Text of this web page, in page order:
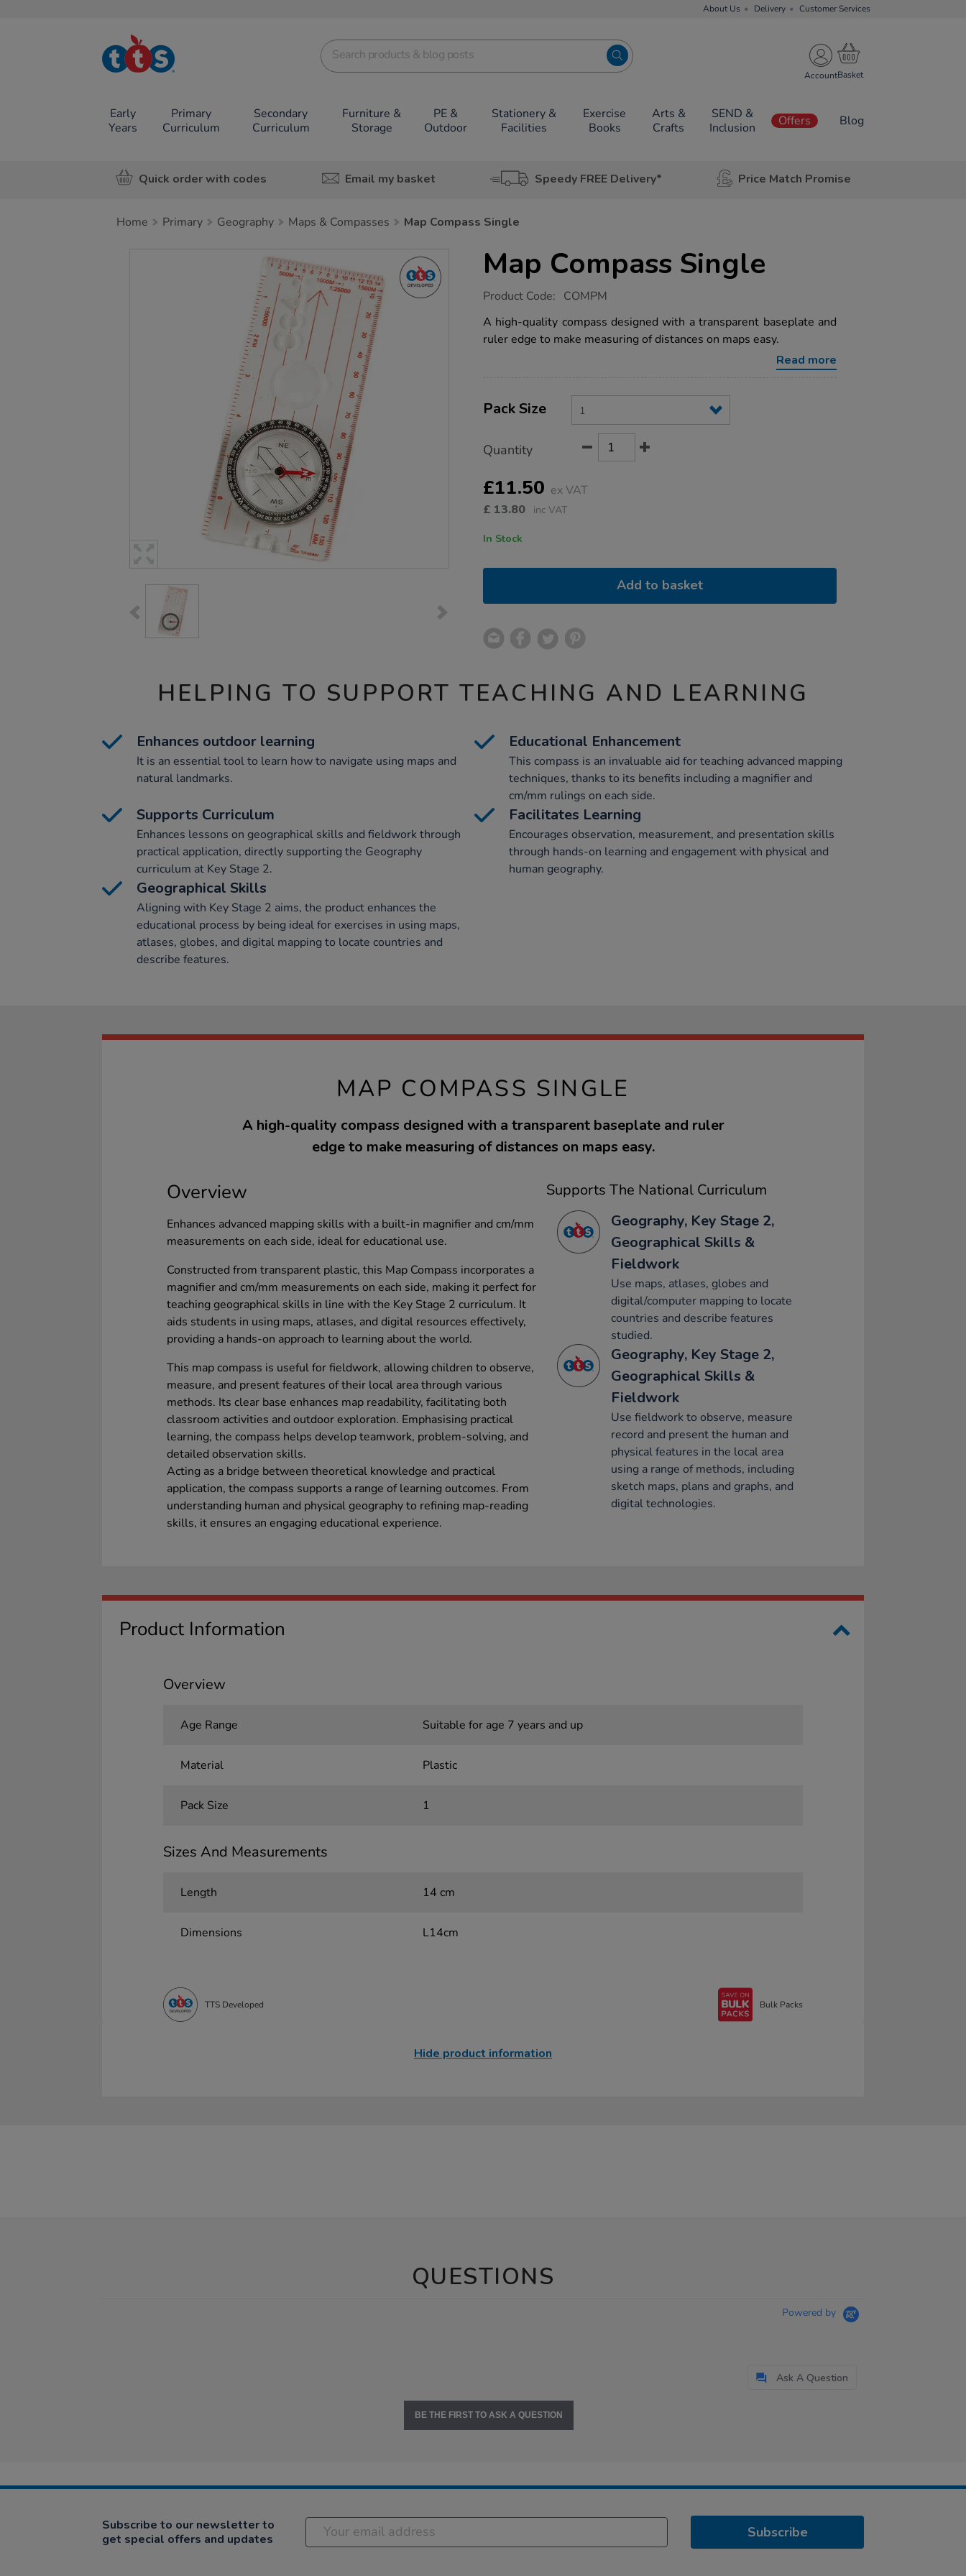
About Us Delivery Customer Services
TTS School
Resources
Account
Early
Years
Primary
Curriculum
Secondary
Curriculum
Furniture &
Storage
PE &
Outdoor
Stationery &
Facilities
Exercise
Books
Arts &
Crafts
SEND &
Inclusion
Offers Blog
Quick order with codes Email my basket Speedy FREE Delivery* Price Match Promise
Home Primary Geography Maps & Compasses Map Compass Single
Map Compass Single
https://www.tts-
compass-
single/COMPM.html
Product Code: COMPM
A high-quality compass designed with a transparent baseplate and
ruler edge to make measuring of distances on maps easy.
Read more
Actions
TO
Variations
Pack Size
Quantity
£11.50 ex VAT
£ 13.80 inc VAT
In Stock
Add to basket
HELPING TO SUPPORT TEACHING AND LEARNING
Enhances outdoor learning
It is an essential tool to learn how to navigate using maps and
natural landmarks.
Educational Enhancement
This compass is an invaluable aid for teaching advanced mapping
techniques, thanks to its benefits including a magnifier and
cm/mm rulings on each side.
Supports Curriculum
Enhances lessons on geographical skills and fieldwork through
practical application, directly supporting the Geography
curriculum at Key Stage 2.
Facilitates Learning
Encourages observation, measurement, and presentation skills
through hands-on learning and engagement with physical and
human geography.
Geographical Skills
Aligning with Key Stage 2 aims, the product enhances the
educational process by being ideal for exercises in using maps,
atlases, globes, and digital mapping to locate countries and
describe features.
MAP COMPASS SINGLE
A high-quality compass designed with a transparent baseplate and ruler
edge to make measuring of distances on maps easy.
Overview
Enhances advanced mapping skills with a built-in magnifier and cm/mm
measurements on each side, ideal for educational use.
Constructed from transparent plastic, this Map Compass incorporates a
magnifier and cm/mm measurements on each side, making it perfect for
teaching geographical skills in line with the Key Stage 2 curriculum. It
aids students in using maps, atlases, and digital resources effectively,
providing a hands-on approach to learning about the world.
This map compass is useful for fieldwork, allowing children to observe,
measure, and present features of their local area through various
methods. Its clear base enhances map readability, facilitating both
classroom activities and outdoor exploration. Emphasising practical
learning, the compass helps develop teamwork, problem-solving, and
detailed observation skills.
Acting as a bridge between theoretical knowledge and practical
application, the compass supports a range of learning outcomes. From
understanding human and physical geography to refining map-reading
skills, it ensures an engaging educational experience.
Supports The National Curriculum
Geography, Key Stage 2,
Geographical Skills &
Fieldwork
Use maps, atlases, globes and
digital/computer mapping to locate
countries and describe features
studied.
Geography, Key Stage 2,
Geographical Skills &
Fieldwork
Use fieldwork to observe, measure
record and present the human and
physical features in the local area
using a range of methods, including
sketch maps, plans and graphs, and
digital technologies.
Product Information
Overview
Age Range Suitable for age 7 years and up
Material Plastic
Pack Size 1
Sizes And Measurements
Length 14 cm
Dimensions L14cm
TTS Developed Bulk Packs
Hide product information
QUESTIONS
Powered by
Ask A Question
BE THE FIRST TO ASK A QUESTION
Subscribe to our newsletter to
get special offers and updates
Subscribe